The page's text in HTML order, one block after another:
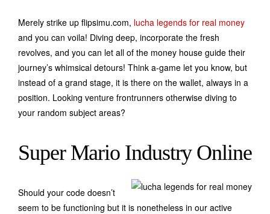
Merely strike up flipsimu.com, lucha legends for real money
and you can voila! Diving deep, incorporate the fresh
revolves, and you can let all of the money house guide their
journey’s whimsical detours! Think a-game let you know, but
instead of a grand stage, it is there on the wallet, always in a
position. Looking venture frontrunners otherwise diving to
your random subject areas?
Super Mario Industry Online
Should your code doesn’t
seem to be functioning but it is nonetheless in our active